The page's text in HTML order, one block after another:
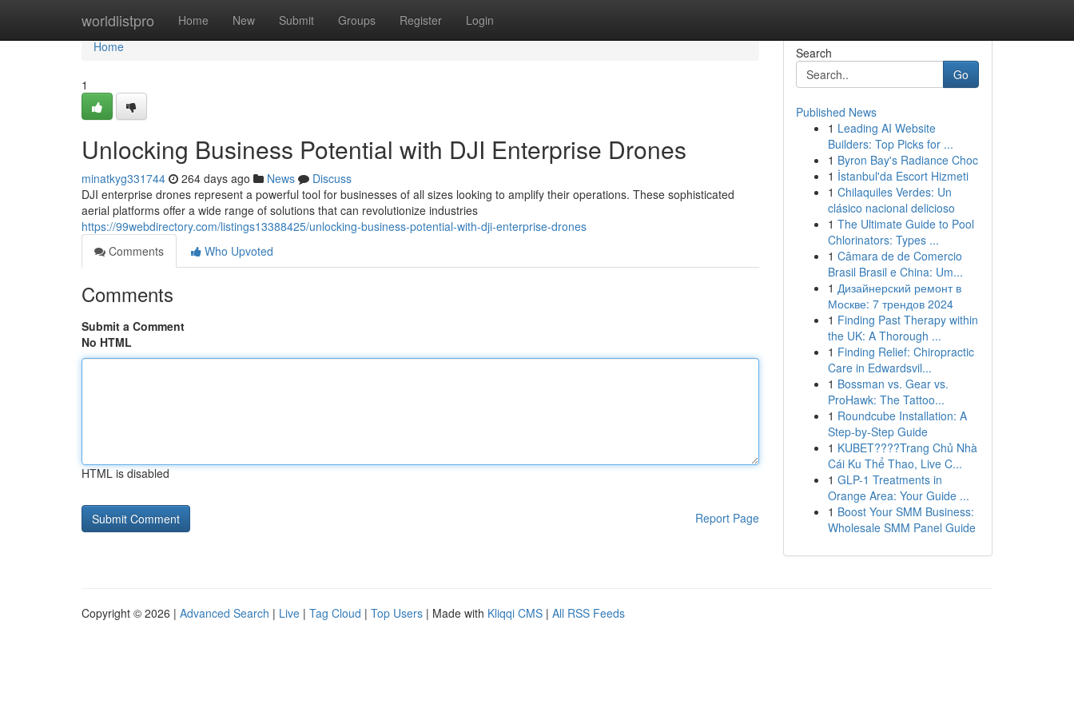
worldlistpro Home New Submit Groups Register Login
Home
Home
1
Unlocking Business Potential with DJI Enterprise Drones
minatkyg331744 264 days ago News
Discuss
DJI enterprise drones represent a powerful tool for businesses of all sizes looking to amplify their operations. These sophisticated
aerial platforms offer a wide range of solutions that can revolutionize industries
https://99webdirectory.com/listings13388425/unlocking-business-potential-with-dji-enterprise-drones
Comments
Who Upvoted
Comments
Submit a Comment
No HTML
HTML is disabled
Report Page
Search
Go
Published News
1 Leading AI Website
Builders: Top Picks for ...
1 Byron Bay's Radiance Choc
1 İstanbul'da Escort Hizmeti
1 Chilaquiles Verdes: Un
clásico nacional delicioso
1 The Ultimate Guide to Pool
Chlorinators: Types ...
1 Câmara de de Comercio
Brasil Brasil e China: Um...
1 Дизайнерский ремонт в
Москве: 7 трендов 2024
1 Finding Past Therapy within
the UK: A Thorough ...
1 Finding Relief: Chiropractic
Care in Edwardsvil...
1 Bossman vs. Gear vs.
ProHawk: The Tattoo...
1 Roundcube Installation: A
Step-by-Step Guide
1 KUBET????️Trang Chủ Nhà
Cái Ku Thể Thao, Live C...
1 GLP-1 Treatments in
Orange Area: Your Guide ...
1 Boost Your SMM Business:
Wholesale SMM Panel Guide
Copyright © 2026 | Advanced Search | Live | Tag Cloud | Top Users | Made with Kliqqi CMS | All RSS Feeds